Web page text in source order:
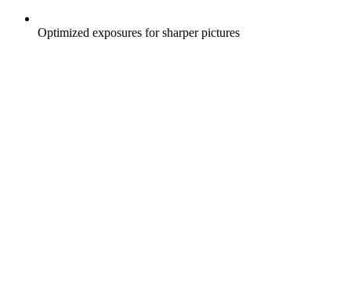
Optimized exposures for sharper pictures